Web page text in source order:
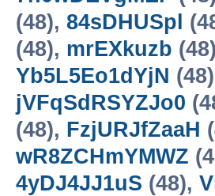
(48), 84sDHUSpl
(48), mrEXkuzb
Yb5L5Eo1dYjN
jVFqSdRSYZJo0
(48), FzjURJfZaaH
wR8ZCHmYMWZ
4yDJ4JJ1uS (48),